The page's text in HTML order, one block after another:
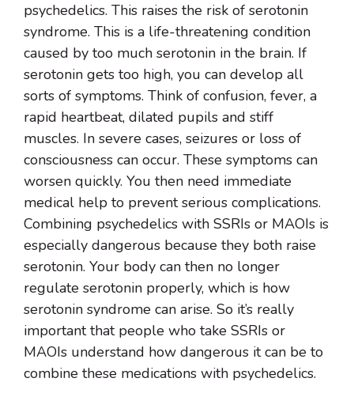
psychedelics. This raises the risk of serotonin
syndrome. This is a life-threatening condition
caused by too much serotonin in the brain. If
serotonin gets too high, you can develop all
sorts of symptoms. Think of confusion, fever, a
rapid heartbeat, dilated pupils and stiff
muscles. In severe cases, seizures or loss of
consciousness can occur. These symptoms can
worsen quickly. You then need immediate
medical help to prevent serious complications.
Combining psychedelics with SSRIs or MAOIs is
especially dangerous because they both raise
serotonin. Your body can then no longer
regulate serotonin properly, which is how
serotonin syndrome can arise. So it’s really
important that people who take SSRIs or
MAOIs understand how dangerous it can be to
combine these medications with psychedelics.